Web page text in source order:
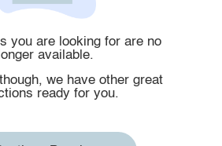
you are looking for are no
longer available.
we have other great
ready for you.